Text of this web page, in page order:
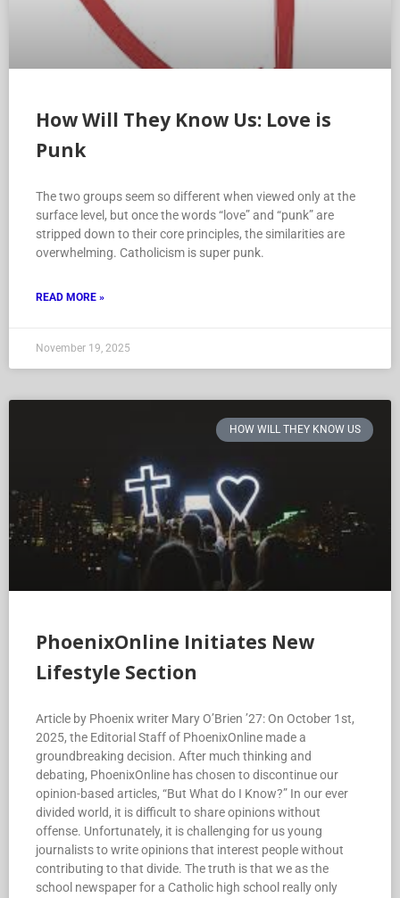
How Will They Know Us: Love is
Punk
The two groups seem so different when viewed only at the
surface level, but once the words “love” and “punk” are
stripped down to their core principles, the similarities are
overwhelming. Catholicism is super punk.
READ MORE »
November 19, 2025
HOW WILL THEY KNOW US
PhoenixOnline Initiates New
Lifestyle Section
Article by Phoenix writer Mary O’Brien ’27: On October 1st,
2025, the Editorial Staff of PhoenixOnline made a
groundbreaking decision. After much thinking and
debating, PhoenixOnline has chosen to discontinue our
opinion-based articles, “But What do I Know?” In our ever
divided world, it is difficult to share opinions without
offense. Unfortunately, it is challenging for us young
journalists to write opinions that interest people without
contributing to that divide. The truth is that we as the
school newspaper for a Catholic high school really only